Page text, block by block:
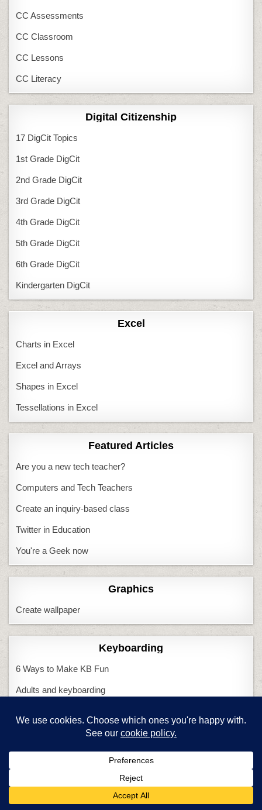
CC Assessments
CC Classroom
CC Lessons
CC Literacy
Digital Citizenship
17 DigCit Topics
1st Grade DigCit
2nd Grade DigCit
3rd Grade DigCit
4th Grade DigCit
5th Grade DigCit
6th Grade DigCit
Kindergarten DigCit
Excel
Charts in Excel
Excel and Arrays
Shapes in Excel
Tessellations in Excel
Featured Articles
Are you a new tech teacher?
Computers and Tech Teachers
Create an inquiry-based class
Twitter in Education
You're a Geek now
Graphics
Create wallpaper
Keyboarding
6 Ways to Make KB Fun
Adults and keyboarding
Do we need KBing?
Handwriting vs. KB